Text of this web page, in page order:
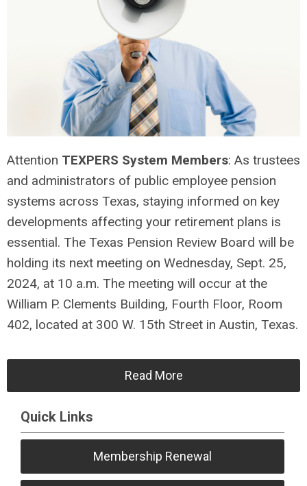
Attention TEXPERS System Members: As trustees
and administrators of public employee pension
systems across Texas, staying informed on key
developments affecting your retirement plans is
essential. The Texas Pension Review Board will be
holding its next meeting on Wednesday, Sept. 25,
2024, at 10 a.m. The meeting will occur at the
William P. Clements Building, Fourth Floor, Room
402, located at 300 W. 15th Street in Austin, Texas.
Read More
Quick Links
Membership Renewal